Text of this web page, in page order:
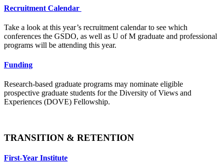
Recruitment Calendar
Take a look at this year’s recruitment calendar to see which
conferences the GSDO, as well as U of M graduate and professional
programs will be attending this year.
Funding
Research-based graduate programs may nominate eligible
prospective graduate students for the Diversity of Views and
Experiences (DOVE) Fellowship.
TRANSITION & RETENTION
First-Year Institute